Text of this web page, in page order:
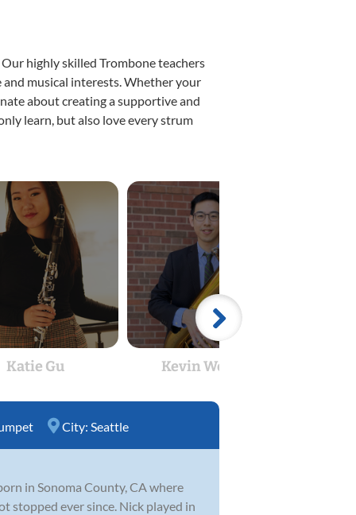
highly skilled Trombone teachers
musical interests. Whether your
about creating a supportive and
learn, but also love every strum
Katie Gu Kevin Wenglin
City: Seattle
in Sonoma County, CA where
stopped ever since. Nick played in